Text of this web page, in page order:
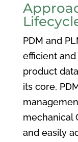
PDM and
efficient
product
its core,
mechanical
and easily